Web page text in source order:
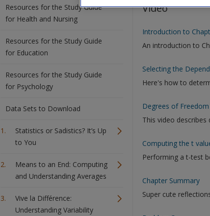
Resources for the Study Guide
for Health and Nursing
Resources for the Study Guide
for Education
Resources for the Study Guide
for Psychology
Data Sets to Download
Statistics or Sadistics? It’s Up
to You
Means to an End: Computing
and Understanding Averages
Vive la Différence:
Understanding Variability
Video
Introduction to
An introduction to
Selecting the
Here's how to
Degrees of Freedom
This video
Computing the t
Performing a t-test
Chapter Summary
Super cute